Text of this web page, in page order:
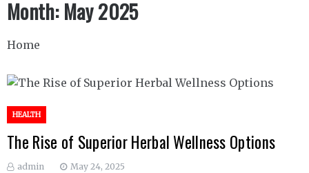
Month:May 2025
Home
HEALTH
The Rise of Superior Herbal Wellness Options
admin May 24, 2025